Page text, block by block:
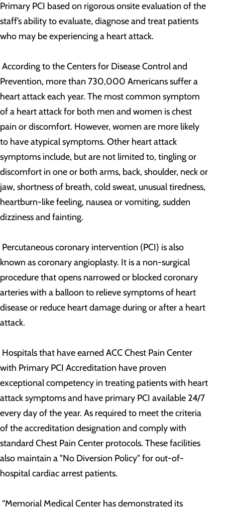
Primary PCI based on rigorous onsite evaluation of the
staff’s ability to evaluate, diagnose and treat patients
who may be experiencing a heart attack.
According to the Centers for Disease Control and
Prevention, more than 730,000 Americans suffer a
heart attack each year. The most common symptom
of a heart attack for both men and women is chest
pain or discomfort. However, women are more likely
to have atypical symptoms. Other heart attack
symptoms include, but are not limited to, tingling or
discomfort in one or both arms, back, shoulder, neck or
jaw, shortness of breath, cold sweat, unusual tiredness,
heartburn-like feeling, nausea or vomiting, sudden
dizziness and fainting.
Percutaneous coronary intervention (PCI) is also
known as coronary angioplasty. It is a non-surgical
procedure that opens narrowed or blocked coronary
arteries with a balloon to relieve symptoms of heart
disease or reduce heart damage during or after a heart
attack.
Hospitals that have earned ACC Chest Pain Center
with Primary PCI Accreditation have proven
exceptional competency in treating patients with heart
attack symptoms and have primary PCI available 24/7
every day of the year. As required to meet the criteria
of the accreditation designation and comply with
standard Chest Pain Center protocols. These facilities
also maintain a "No Diversion Policy" for out-of-
hospital cardiac arrest patients.
“Memorial Medical Center has demonstrated its